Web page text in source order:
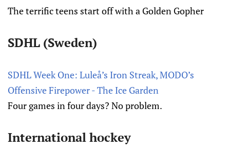
The terrific teens start off with a Golden Gopher
SDHL (Sweden)
SDHL Week One: Luleå’s Iron Streak, MODO’s
Offensive Firepower - The Ice Garden
Four games in four days? No problem.
International hockey